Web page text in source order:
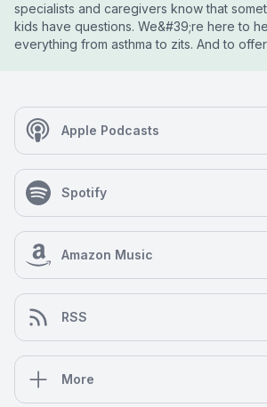
specialists and caregivers know that
kids have questions. We&#39;re here to
everything from asthma to zits. And to offer
Apple Podcasts
Spotify
Amazon Music
RSS
More